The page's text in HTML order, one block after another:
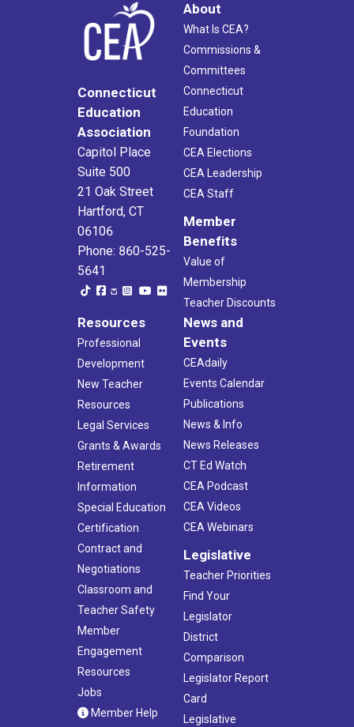
Connecticut
Education
Association
Capitol Place
Suite 500
21 Oak Street
Hartford, CT
06106
Phone: 860-525-
5641
About
What Is CEA?
Commissions &
Committees
Connecticut
Education
Foundation
CEA Elections
CEA Leadership
CEA Staff
Member
Benefits
Value of
Membership
Teacher Discounts
Resources
Professional
Development
New Teacher
Resources
Legal Services
Grants & Awards
Retirement
Information
Special Education
Certification
Contract and
Negotiations
Classroom and
Teacher Safety
Member
Engagement
Resources
Jobs
Member Help
News and
Events
CEAdaily
Events Calendar
Publications
News & Info
News Releases
CT Ed Watch
CEA Podcast
CEA Videos
CEA Webinars
Legislative
Teacher Priorities
Find Your
Legislator
District
Comparison
Legislator Report
Card
Legislative